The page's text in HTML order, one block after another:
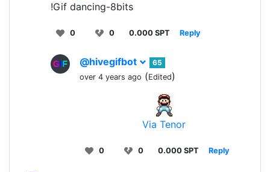
!Gif dancing-8bits
0 0 0.000 SPT Reply
@hivegifbot
65
over 4 years ago (Edited)
Via Tenor
0 0 0.000 SPT Reply